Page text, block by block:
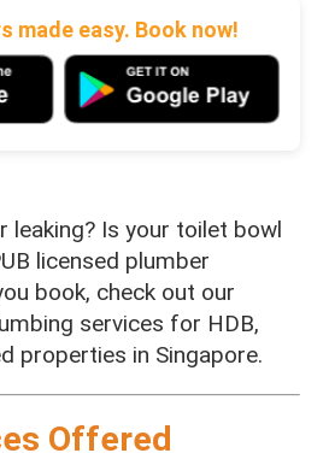
made easy. Book now!
leaking? Is your toilet bowl
licensed plumber
book, check out our
services for HDB,
properties in Singapore.
Offered